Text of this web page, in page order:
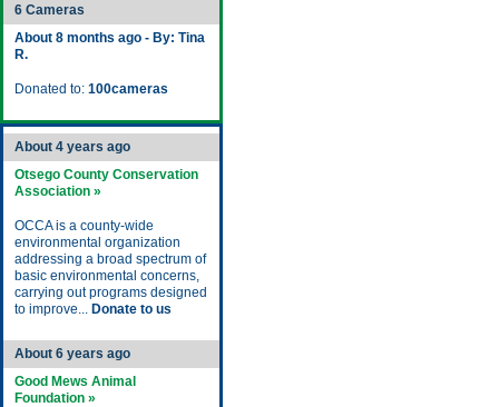
6 Cameras
About 8 months ago - By: Tina
R.
Donated to: 100cameras
About 4 years ago
Otsego County Conservation
Association »
OCCA is a county-wide
environmental organization
addressing a broad spectrum of
basic environmental concerns,
carrying out programs designed
to improve... Donate to us
About 6 years ago
Good Mews Animal
Foundation »